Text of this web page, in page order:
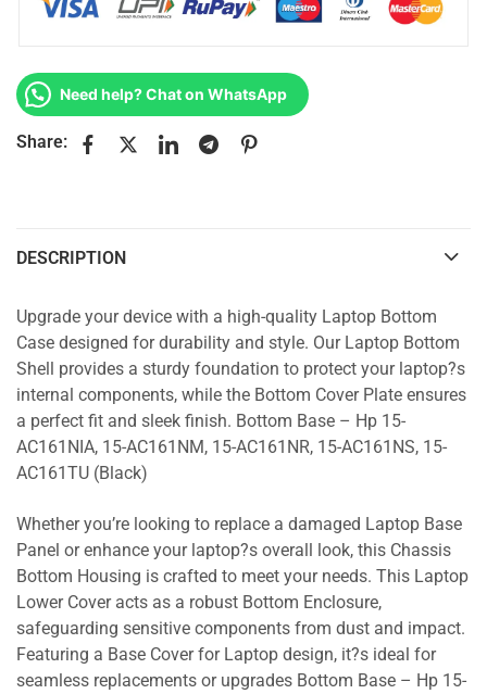
Need help? Chat on WhatsApp
Share:
DESCRIPTION
Upgrade your device with a high-quality Laptop Bottom
Case designed for durability and style. Our Laptop Bottom
Shell provides a sturdy foundation to protect your laptop?s
internal components, while the Bottom Cover Plate ensures
a perfect fit and sleek finish. Bottom Base – Hp 15-
AC161NIA, 15-AC161NM, 15-AC161NR, 15-AC161NS, 15-
AC161TU (Black)
Whether you’re looking to replace a damaged Laptop Base
Panel or enhance your laptop?s overall look, this Chassis
Bottom Housing is crafted to meet your needs. This Laptop
Lower Cover acts as a robust Bottom Enclosure,
safeguarding sensitive components from dust and impact.
Featuring a Base Cover for Laptop design, it?s ideal for
seamless replacements or upgrades Bottom Base – Hp 15-